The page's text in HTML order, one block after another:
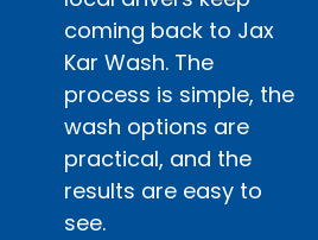
coming back to Jax
Kar Wash. The
process is simple, the
wash options are
practical, and the
results are easy to
see.